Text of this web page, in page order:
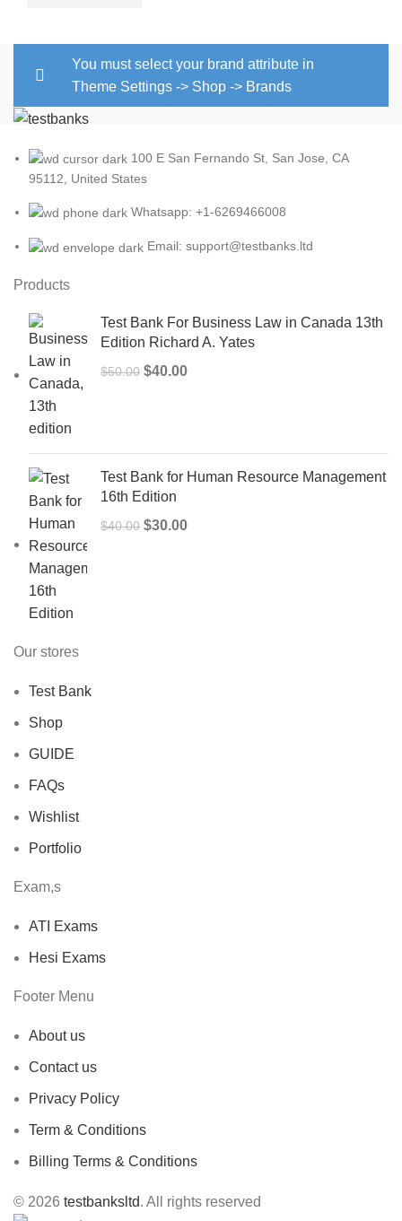
You must select your brand attribute in
Theme Settings -> Shop -> Brands
100 E San Fernando St, San Jose, CA
95112, United States
Whatsapp: +1-6269466008
Email: support@testbanks.ltd
Products
Test Bank For Business Law in Canada 13th
Edition Richard A. Yates
$50.00 Original
$40.00Current
Test Bank for Human Resource Management
16th Edition
$40.00 Original
$30.00Current
Our stores
Test Bank
Shop
GUIDE
FAQs
Wishlist
Portfolio
Exam,s
ATI Exams
Hesi Exams
Footer Menu
About us
Contact us
Privacy Policy
Term & Conditions
Billing Terms & Conditions
© 2026 testbanksltd. All rights reserved